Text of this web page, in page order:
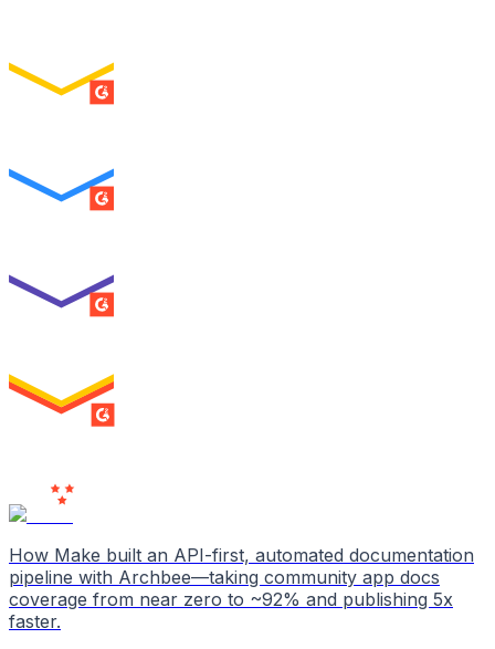
SUMMER 2026
SUMMER 2026
SUMMER 2026
MILESTONE
How Make built an API-first, automated documentation
pipeline with Archbee—taking community app docs
coverage from near zero to ~92% and publishing 5x
faster.